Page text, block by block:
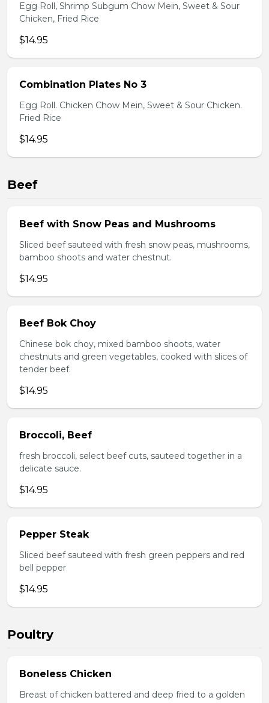
Egg Roll, Shrimp Subgum Chow Mein, Sweet & Sour
Chicken, Fried Rice
$14.95
Combination Plates No 3
Egg Roll. Chicken Chow Mein, Sweet & Sour Chicken.
Fried Rice
$14.95
Beef
Beef with Snow Peas and Mushrooms
Sliced beef sauteed with fresh snow peas, mushrooms,
bamboo shoots and water chestnut.
$14.95
Beef Bok Choy
Chinese bok choy, mixed bamboo shoots, water
chestnuts and green vegetables, cooked with slices of
tender beef.
$14.95
Broccoli, Beef
fresh broccoli, select beef cuts, sauteed together in a
delicate sauce.
$14.95
Pepper Steak
Sliced beef sauteed with fresh green peppers and red
bell pepper
$14.95
Poultry
Boneless Chicken
Breast of chicken battered and deep fried to a golden